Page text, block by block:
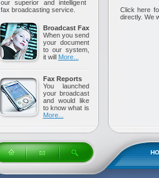
our superior and intelligent
fax broadcasting service.
Broadcast Fax
When you send
your document
to our system,
it will More...
Fax Reports
You launched
your broadcast
and would like
to know what is
More...
Click here
directly. We